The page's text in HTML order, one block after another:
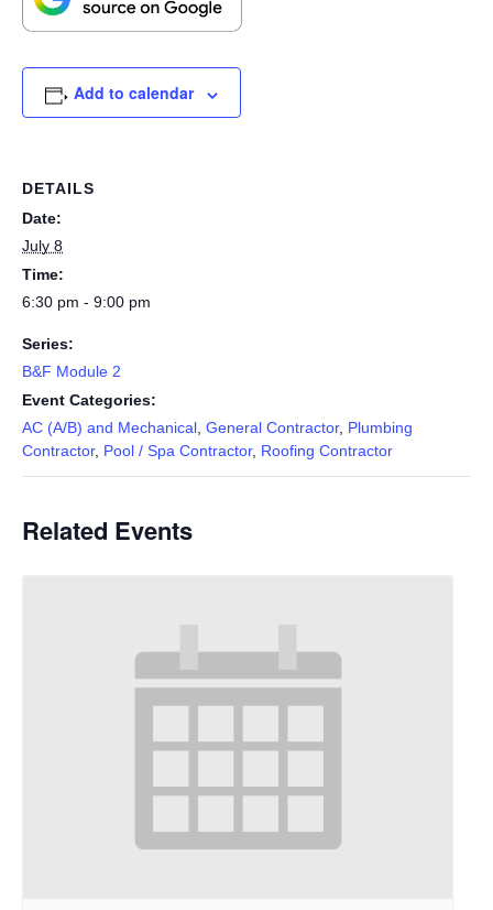
Add to calendar
DETAILS
Date:
July 8
Time:
6:30 pm - 9:00 pm
Series:
B&F Module 2
Event Categories:
AC (A/B) and Mechanical, General Contractor, Plumbing
Contractor, Pool / Spa Contractor, Roofing Contractor
Related Events